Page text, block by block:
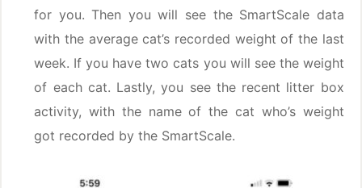
for you. Then you will see the SmartScale data
with the average cat’s recorded weight of the last
week. If you have two cats you will see the weight
of each cat. Lastly, you see the recent litter box
activity, with the name of the cat who’s weight
got recorded by the SmartScale.